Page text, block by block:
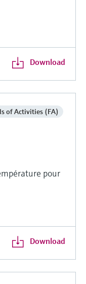
Download
of Activities (FA)
pour
Download